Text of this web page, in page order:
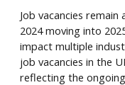
Job vacancies
2024 moving into
impact multiple
job vacancies in the
reflecting the